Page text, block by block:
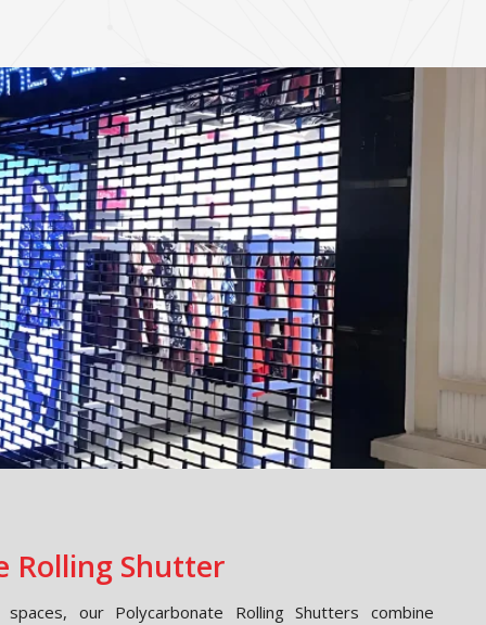
Rolling Shutter
our Polycarbonate Rolling Shutters combine